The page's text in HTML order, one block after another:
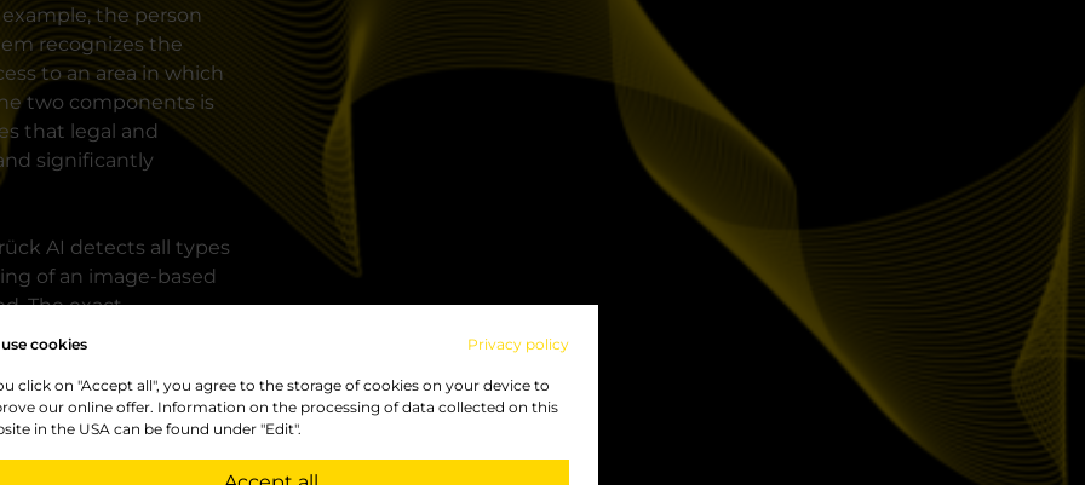
the person
recognizes the
to an area in which
two components is
that legal and
significantly
AI detects all types
of an image-based
The exact
need to be detected,
Also repairs can
the cause of
cookies Privacy policy
click on "Accept all", you agree to the storage of cookies on your device to
our online offer. Information on the processing of data collected on this
in the USA can be found under "Edit".